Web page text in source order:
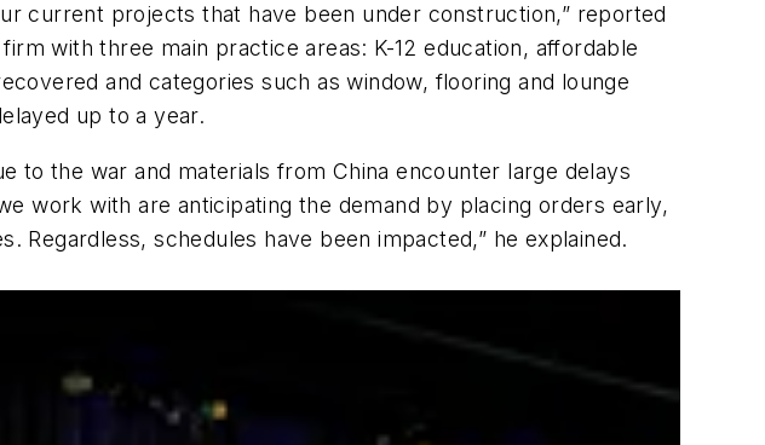
current projects that have been under construction,” reported
with three main practice areas: K-12 education, affordable
and categories such as window, flooring and lounge
up to a year.
to the war and materials from China encounter large delays
work with are anticipating the demand by placing orders early,
schedules have been impacted,” he explained.